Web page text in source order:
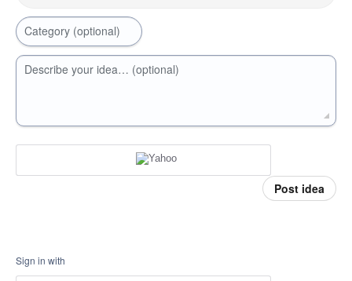
Category (optional)
Describe your idea… (optional)
Post idea
Sign in with